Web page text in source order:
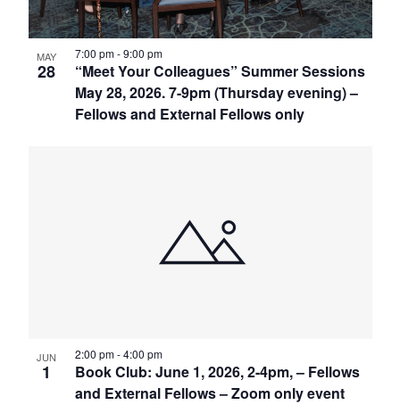
MAY
28
“Meet Your Colleagues” Summer Sessions
May 28, 2026. 7-9pm (Thursday evening) –
Fellows and External Fellows only
7:00 pm-9:00 pm
JUN
1
Book Club: June 1, 2026, 2-4pm, – Fellows
and External Fellows – Zoom only event
2:00 pm-4:00 pm